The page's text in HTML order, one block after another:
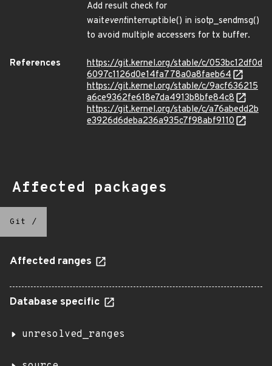
Add result check for
waiteventinterruptible() in isotp_sendmsg()
to avoid multiple accessers for tx buffer.
References
https://git.kernel.org/stable/c/053bc12df0d
6097c1126d0e14fa778a0a8faeb64
https://git.kernel.org/stable/c/9acf636215
a6ce9362fe618e7da4913b8bfe84c8
https://git.kernel.org/stable/c/a76abedd2b
e3926d6deba236a935c7f98abf9110
Affected packages
Git /
Affected ranges
Database specific
unresolved_ranges